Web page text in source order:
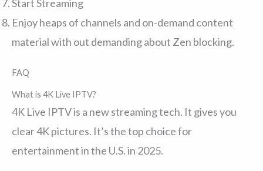
Start Streaming
Enjoy heaps of channels and on-demand content
material with out demanding about Zen blocking.
FAQ
What is 4K Live IPTV?
4K Live IPTV is a new streaming tech. It gives you
clear 4K pictures. It’s the top choice for
entertainment in the U.S. in 2025.